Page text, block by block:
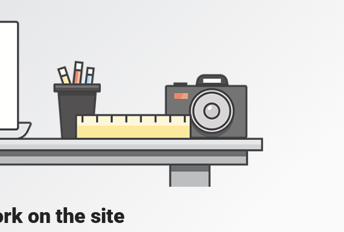
on the site